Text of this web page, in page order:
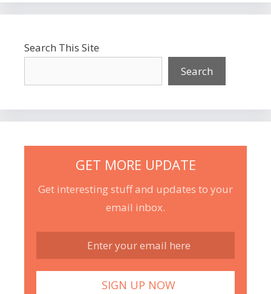
Search This Site
Search
GET MORE UPDATE
Get interesting stuff and updates to your
email inbox.